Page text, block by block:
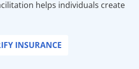
helps individuals create
INSURANCE